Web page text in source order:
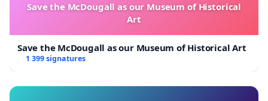
Save the McDougall as our Museum of Historical
Art
Save the McDougall as our Museum of Historical Art
1 399 signatures